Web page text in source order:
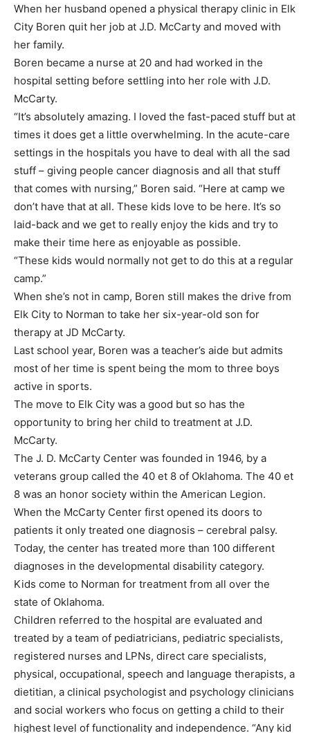
When her husband opened a physical therapy clinic in Elk
City Boren quit her job at J.D. McCarty and moved with
her family.
Boren became a nurse at 20 and had worked in the
hospital setting before settling into her role with J.D.
McCarty.
“It’s absolutely amazing. I loved the fast-paced stuff but at
times it does get a little overwhelming. In the acute-care
settings in the hospitals you have to deal with all the sad
stuff – giving people cancer diagnosis and all that stuff
that comes with nursing,” Boren said. “Here at camp we
don’t have that at all. These kids love to be here. It’s so
laid-back and we get to really enjoy the kids and try to
make their time here as enjoyable as possible.
“These kids would normally not get to do this at a regular
camp.”
When she’s not in camp, Boren still makes the drive from
Elk City to Norman to take her six-year-old son for
therapy at JD McCarty.
Last school year, Boren was a teacher’s aide but admits
most of her time is spent being the mom to three boys
active in sports.
The move to Elk City was a good but so has the
opportunity to bring her child to treatment at J.D.
McCarty.
The J. D. McCarty Center was founded in 1946, by a
veterans group called the 40 et 8 of Oklahoma. The 40 et
8 was an honor society within the American Legion.
When the McCarty Center first opened its doors to
patients it only treated one diagnosis – cerebral palsy.
Today, the center has treated more than 100 different
diagnoses in the developmental disability category.
Kids come to Norman for treatment from all over the
state of Oklahoma.
Children referred to the hospital are evaluated and
treated by a team of pediatricians, pediatric specialists,
registered nurses and LPNs, direct care specialists,
physical, occupational, speech and language therapists, a
dietitian, a clinical psychologist and psychology clinicians
and social workers who focus on getting a child to their
highest level of functionality and independence. “Any kid